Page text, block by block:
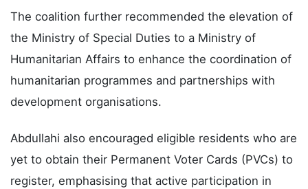
The coalition further recommended the elevation of
the Ministry of Special Duties to a Ministry of
Humanitarian Affairs to enhance the coordination of
humanitarian programmes and partnerships with
development organisations.
Abdullahi also encouraged eligible residents who are
yet to obtain their Permanent Voter Cards (PVCs) to
register, emphasising that active participation in